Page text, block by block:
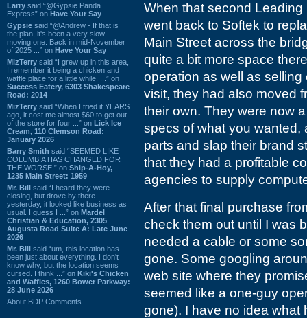
Larry said “@Gypsie Panda
Express” on Have Your Say
Gypsie said “@Andrew - If that is
the plan, it's been a very slow
moving one. Back in mid-November
of 2025 ...” on Have Your Say
MizTerry said “I grew up in this area,
I remember it being a chicken and
waffle place for a little while. ...” on
Success Eatery, 6303 Shakespeare
Road: 2014
MizTerry said “When I tried it YEARS
ago, it cost me almost $60 to get out
of the store for four ...” on Lick Ice
Cream, 110 Clemson Road:
January 2026
Barry Smith said “SEEMED LIKE
COLUMBIA HAS CHANGED FOR
THE WORSE.” on Ship-A-Hoy,
1235 Main Street: 1959
Mr. Bill said “I heard they were
closing, but drove by there
yesterday, it looked like business as
usual. I guess I ...” on Mardel
Christian & Education, 2305
Augusta Road Suite A: Late June
2026
Mr. Bill said “um, this location has
been just about everything. I don't
know why, but the location seems
cursed. I think ...” on Kiki's Chicken
and Waffles, 1260 Bower Parkway:
28 June 2026
About BDP Comments
When that second
went back to Softek to
Main Street across the
quite a bit more space
operation as well as
visit, they had also moved
their own. They were now
specs of what you wanted,
parts and slap their brand
that they had a profitable
agencies to supply
After that final purchase
check them out until I was
needed a cable or some
gone. Some googling
web site where they
seemed like a one-guy
gone). I have no idea what